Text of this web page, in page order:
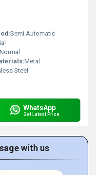
Semi Automatic
Normal
Metal
Steel
WhatsApp
Get Latest Price
with us